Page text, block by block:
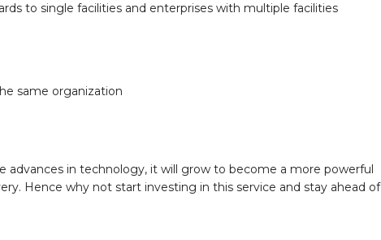
to single facilities and enterprises with multiple facilities
same organization
advances in technology, it will grow to become a more powerful
Hence why not start investing in this service and stay ahead of